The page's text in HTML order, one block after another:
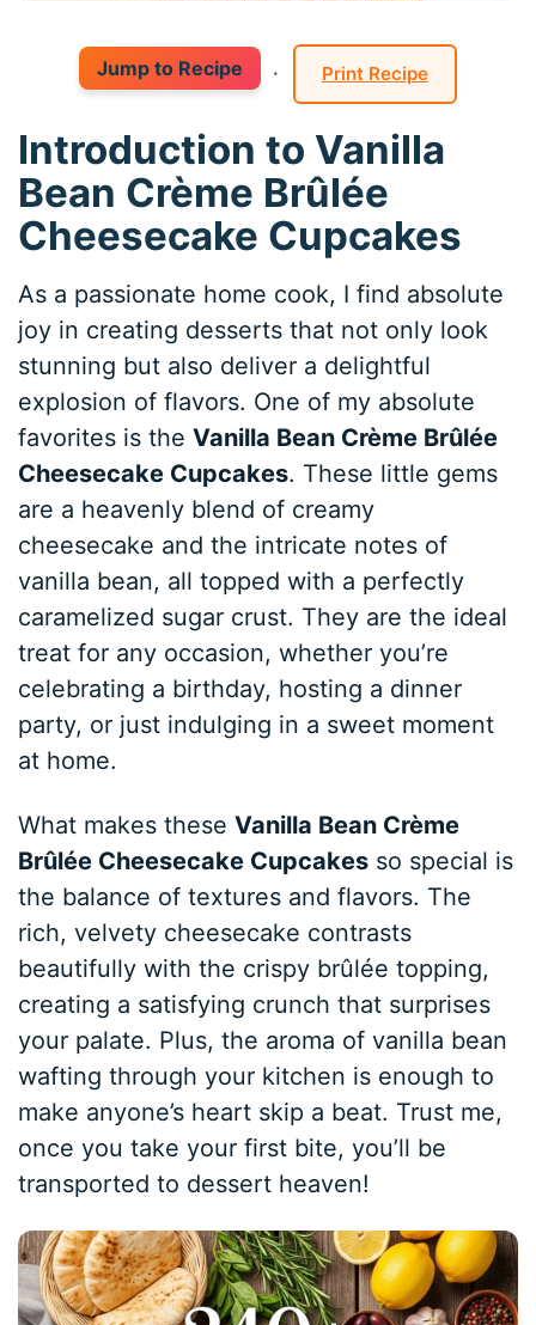
Jump to Recipe · Print Recipe
Introduction to Vanilla
Bean Crème Brûlée
Cheesecake Cupcakes
As a passionate home cook, I find absolute
joy in creating desserts that not only look
stunning but also deliver a delightful
explosion of flavors. One of my absolute
favorites is theVanilla Bean Crème Brûlée
Cheesecake Cupcakes. These little gems
are a heavenly blend of creamy
cheesecake and the intricate notes of
vanilla bean, all topped with a perfectly
caramelized sugar crust. They are the ideal
treat for any occasion, whether you’re
celebrating a birthday, hosting a dinner
party, or just indulging in a sweet moment
at home.
What makes theseVanilla Bean Crème
Brûlée Cheesecake Cupcakes so special is
the balance of textures and flavors. The
rich, velvety cheesecake contrasts
beautifully with the crispy brûlée topping,
creating a satisfying crunch that surprises
your palate. Plus, the aroma of vanilla bean
wafting through your kitchen is enough to
make anyone’s heart skip a beat. Trust me,
once you take your first bite, you’ll be
transported to dessert heaven!